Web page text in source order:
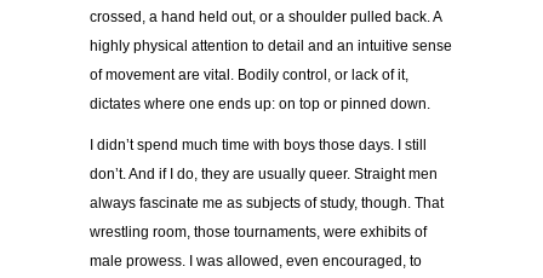
crossed, a hand held out, or a shoulder pulled back. A
highly physical attention to detail and an intuitive sense
of movement are vital. Bodily control, or lack of it,
dictates where one ends up: on top or pinned down.
I didn’t spend much time with boys those days. I still
don’t. And if I do, they are usually queer. Straight men
always fascinate me as subjects of study, though. That
wrestling room, those tournaments, were exhibits of
male prowess. I was allowed, even encouraged, to